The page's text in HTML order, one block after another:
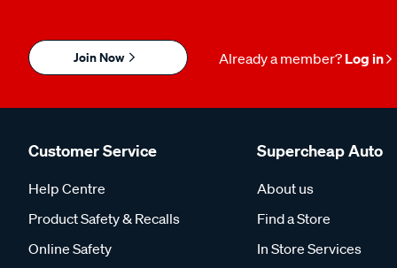
Join Now Already a member? Log in
Customer Service
Help Centre
Product Safety & Recalls
Online Safety
Supercheap Auto
About us
Find a Store
In Store Services